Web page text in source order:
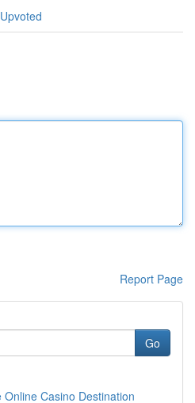
Report Page
Go
Casino Destination